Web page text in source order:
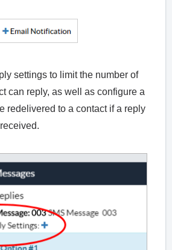
settings to limit the number of
can reply, as well as configure a
redelivered to a contact if a reply